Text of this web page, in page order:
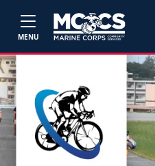
MENU